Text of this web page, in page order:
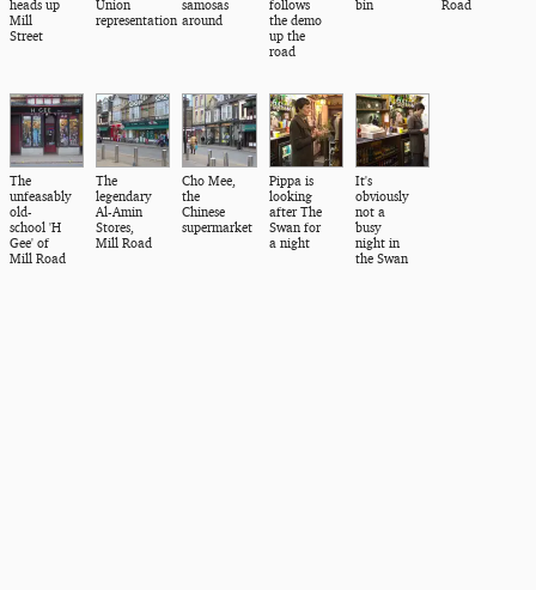
heads up
Mill
Street
Union
representation
samosas
around
follows
the demo
up the
road
bin
Road
The
unfeasably
old-
school 'H
Gee' of
Mill Road
The
legendary
Al-Amin
Stores,
Mill Road
Cho Mee,
the
Chinese
supermarket
Pippa is
looking
after The
Swan for
a night
It's
obviously
not a
busy
night in
the Swan